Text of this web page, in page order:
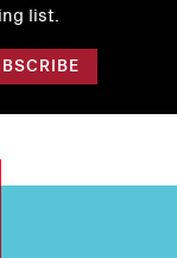
list.